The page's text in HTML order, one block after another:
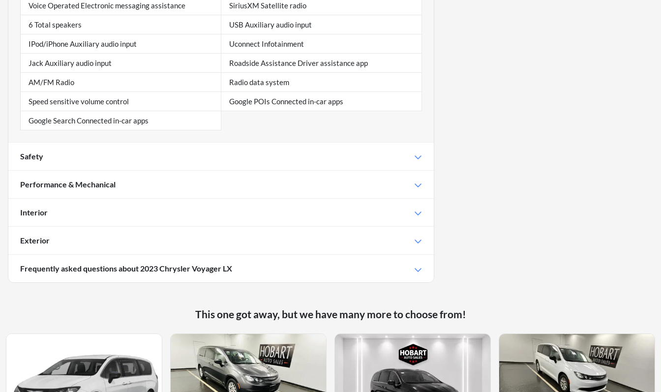
Voice Operated Electronic messaging assistance SiriusXM Satellite radio
6 Total speakers USB Auxiliary audio input
IPod/iPhone Auxiliary audio input Uconnect Infotainment
Jack Auxiliary audio input Roadside Assistance Driver assistance app
AM/FM Radio Radio data system
Speed sensitive volume control Google POIs Connected in-car apps
Google Search Connected in-car apps
Safety
Performance & Mechanical
Interior
Exterior
Frequently asked questions about 2023 Chrysler Voyager LX
This one got away, but we have many more to choose from!